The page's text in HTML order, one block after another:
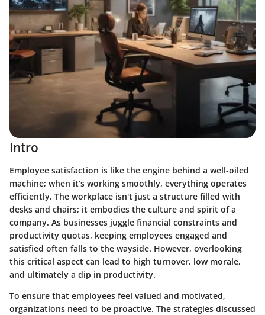
Intro
Employee satisfaction is like the engine behind a well-oiled
machine; when it’s working smoothly, everything operates
efficiently. The workplace isn't just a structure filled with
desks and chairs; it embodies the culture and spirit of a
company. As businesses juggle financial constraints and
productivity quotas, keeping employees engaged and
satisfied often falls to the wayside. However, overlooking
this critical aspect can lead to high turnover, low morale,
and ultimately a dip in productivity.
To ensure that employees feel valued and motivated,
organizations need to be proactive. The strategies discussed